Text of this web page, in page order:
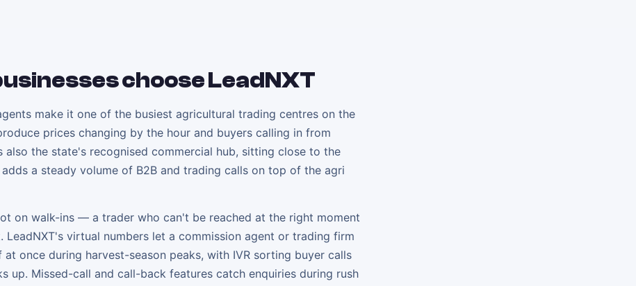
choose LeadNXT
make it one of the busiest agricultural trading centres on the
prices changing by the hour and buyers calling in from
also the state's recognised commercial hub, sitting close to the
a steady volume of B2B and trading calls on top of the agri
on walk-ins — a trader who can't be reached at the right moment
virtual numbers let a commission agent or trading firm
once during harvest-season peaks, with IVR sorting buyer calls
up. Missed-call and call-back features catch enquiries during rush